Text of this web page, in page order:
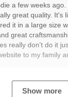
a few weeks
great quality. It's
it in a large size
great
really don't do it
to my family
Show more